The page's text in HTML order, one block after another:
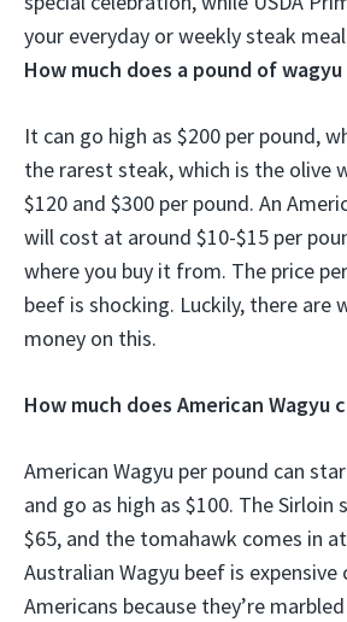
your everyday or weekly steak
How much does a pound of
It can go high as $200 per pound,
the rarest steak, which is the olive
$120 and $300 per pound. An
will cost at around $10-$15 per
where you buy it from. The price
beef is shocking. Luckily, there are
money on this.
How much does American Wagyu
American Wagyu per pound can
and go as high as $100. The Sirloin
$65, and the tomahawk comes in
Australian Wagyu beef is
Americans because they’re